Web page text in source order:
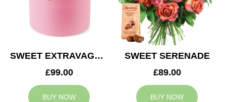
SWEET EXTRAVAGANZA
£99.00
BUY NOW
SWEET SERENADE
£89.00
BUY NOW